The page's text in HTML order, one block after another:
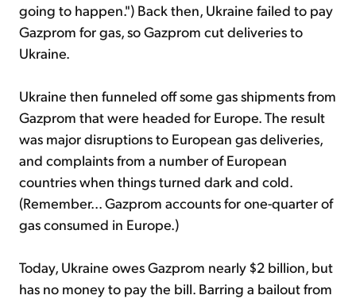
going to happen.") Back then, Ukraine failed to pay
Gazprom for gas, so Gazprom cut deliveries to
Ukraine.
Ukraine then funneled off some gas shipments from
Gazprom that were headed for Europe. The result
was major disruptions to European gas deliveries,
and complaints from a number of European
countries when things turned dark and cold.
(Remember... Gazprom accounts for one-quarter of
gas consumed in Europe.)
Today, Ukraine owes Gazprom nearly $2 billion, but
has no money to pay the bill. Barring a bailout from